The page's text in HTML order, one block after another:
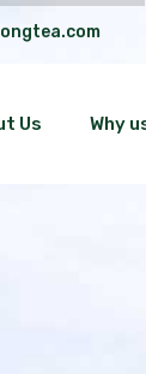
Us Why